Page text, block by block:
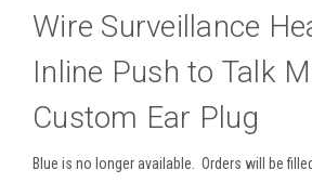
Wire Surveillance
Inline Push to Talk
Custom Ear Plug
Blue is no longer available. Orders will be